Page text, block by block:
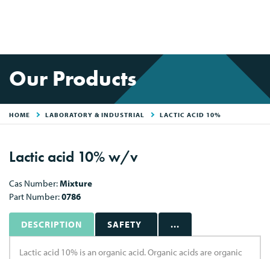
Our Products
HOME LABORATORY & INDUSTRIAL LACTIC ACID 10%
Lactic acid 10% w/v
Cas Number:Mixture
Part Number:0786
DESCRIPTION SAFETY ...
Lactic acid 10% is an organic acid. Organic acids are organic